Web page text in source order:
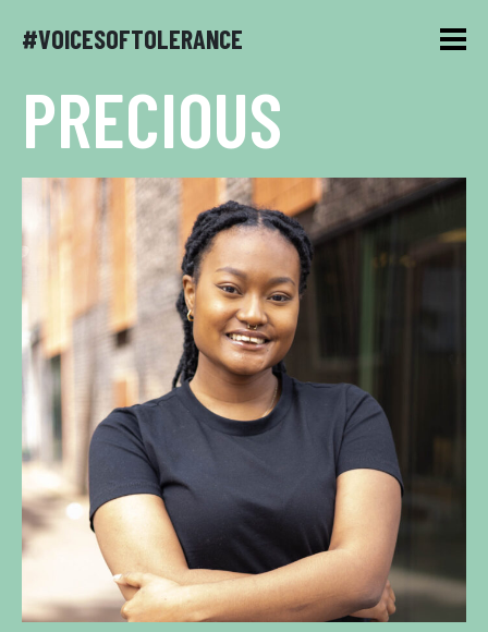
#VOICESOFTOLERANCE
PRECIOUS